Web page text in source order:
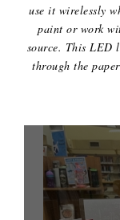
use it wirelessly
paint or work
source. This LED
through the